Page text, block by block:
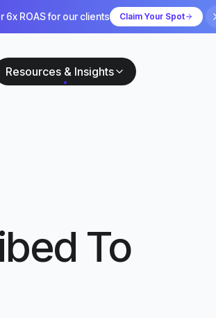
6x ROAS for our clients Claim Your Spot
Resources & Insights
To